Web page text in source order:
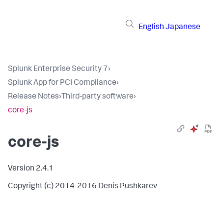
English Japanese
Splunk Enterprise Security 7›
Splunk App for PCI Compliance›
Release Notes› Third-party software›
core-js
core-js
Version 2.4.1
Copyright (c) 2014-2016 Denis Pushkarev